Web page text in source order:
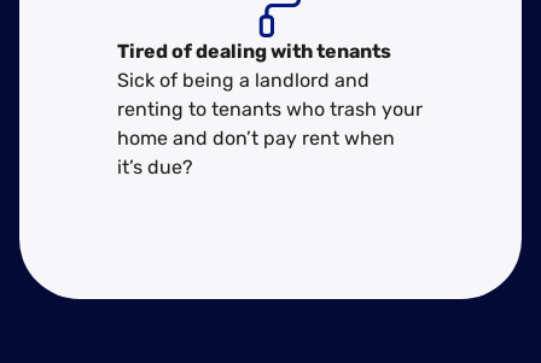
Tired of dealing with tenants
Sick of being a landlord and
renting to tenants who trash your
home and don’t pay rent when
it’s due?